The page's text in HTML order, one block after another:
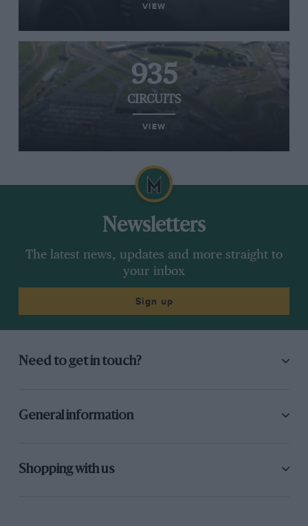
VIEW
935
CIRCUITS
VIEW
Newsletters
The latest news, updates and more straight to
your inbox
Sign up
Need to get in touch?
General information
Shopping with us